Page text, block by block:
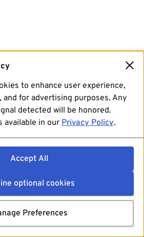
to enhance user experience,
and for advertising purposes. Any
detected will be honored.
available in our Privacy Policy.
Accept All
optional cookies
Preferences